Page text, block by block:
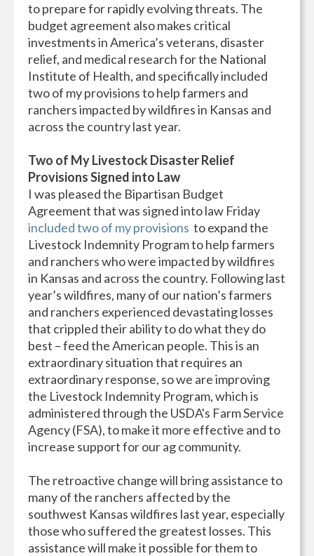
to prepare for rapidly evolving threats. The
budget agreement also makes critical
investments in America’s veterans, disaster
relief, and medical research for the National
Institute of Health, and specifically included
two of my provisions to help farmers and
ranchers impacted by wildfires in Kansas and
across the country last year.
Two of My Livestock Disaster Relief
Provisions Signed into Law
I was pleased the Bipartisan Budget
Agreement that was signed into law Friday
included two of my provisions to expand the
Livestock Indemnity Program to help farmers
and ranchers who were impacted by wildfires
in Kansas and across the country. Following last
year’s wildfires, many of our nation’s farmers
and ranchers experienced devastating losses
that crippled their ability to do what they do
best – feed the American people. This is an
extraordinary situation that requires an
extraordinary response, so we are improving
the Livestock Indemnity Program, which is
administered through the USDA's Farm Service
Agency (FSA), to make it more effective and to
increase support for our ag community.
The retroactive change will bring assistance to
many of the ranchers affected by the
southwest Kansas wildfires last year, especially
those who suffered the greatest losses. This
assistance will make it possible for them to